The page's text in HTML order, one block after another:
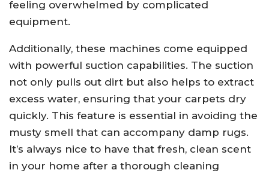
feeling overwhelmed by complicated
equipment.
Additionally, these machines come equipped
with powerful suction capabilities. The suction
not only pulls out dirt but also helps to extract
excess water, ensuring that your carpets dry
quickly. This feature is essential in avoiding the
musty smell that can accompany damp rugs.
It’s always nice to have that fresh, clean scent
in your home after a thorough cleaning